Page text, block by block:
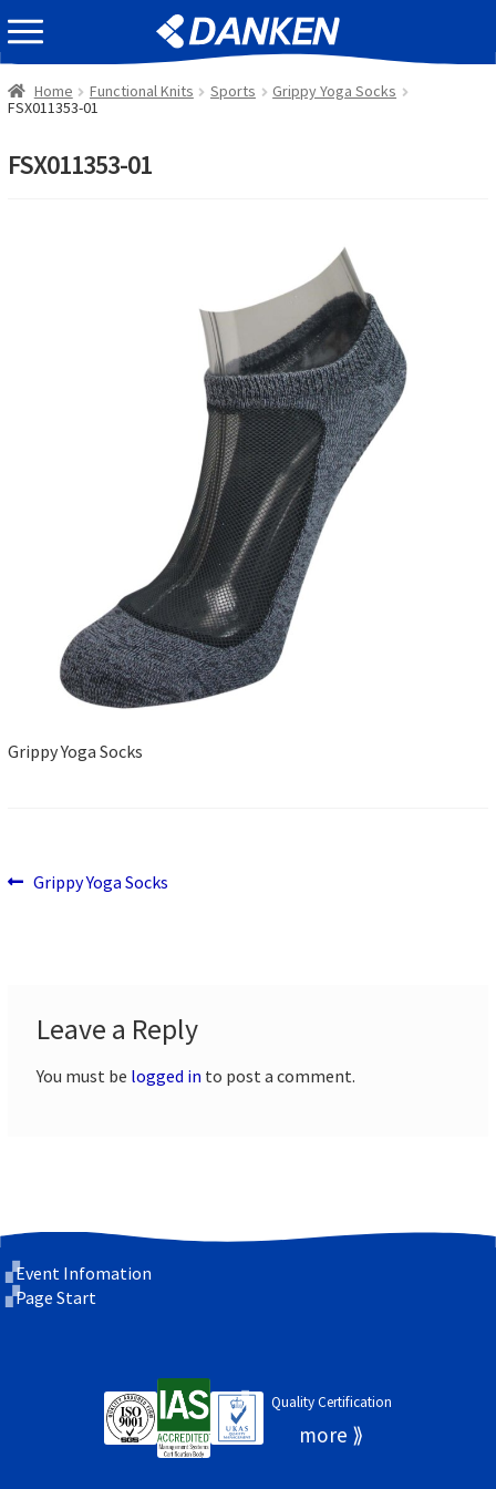
Skip
to
navigation
Skip
to
content
EVENT INFOMATION
Home Functional Knits Sports
Grippy Yoga Socks
FSX011353-01
FSX011353-01
Grippy Yoga Socks
PostPrevious
Grippy Yoga Socks
Leave a Reply
You must be logged in to post a comment.
Event Infomation
Page Start
Quality Certification